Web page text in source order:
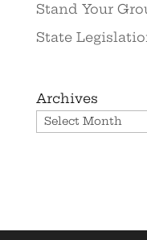
Stand Your
State
Archives